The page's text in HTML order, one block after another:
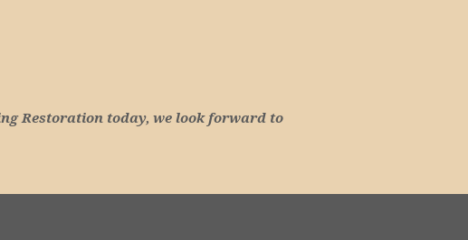
Restoration today, we look forward to